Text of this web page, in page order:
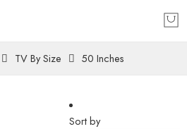
TV By Size 50 Inches
Sort by